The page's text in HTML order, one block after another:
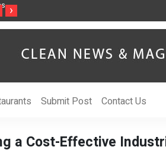
Singer-Songwriter Sharmila Raises
›
Submit Post Contact Us
a Cost-Effective